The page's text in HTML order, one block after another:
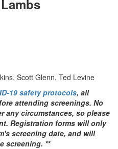
Scott Glenn, Ted Levine
19 safety protocols, all
attending screenings. No
any circumstances, so please
Registration forms will only
screening date, and will
screening. **